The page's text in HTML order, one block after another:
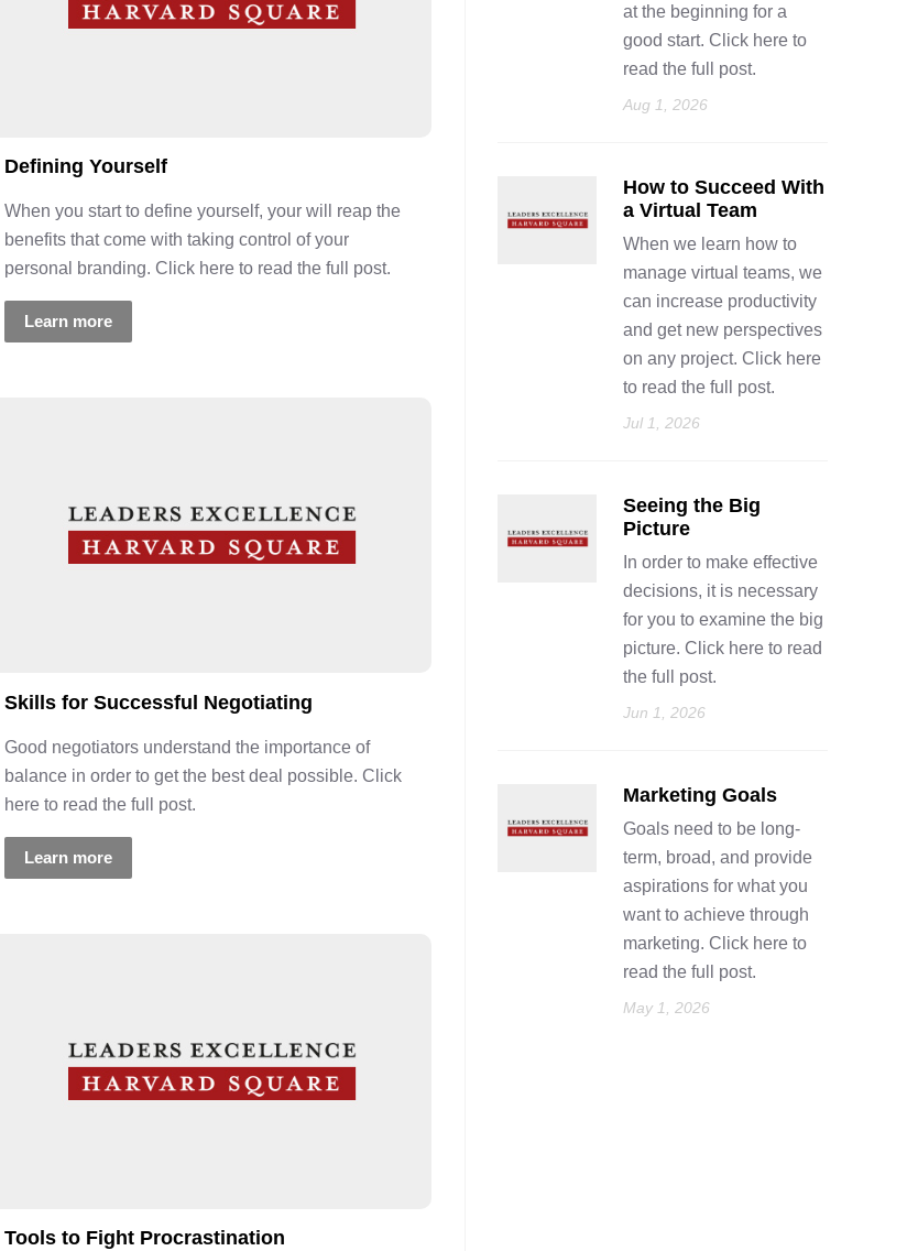
Defining Yourself
When you start to define yourself, your will reap the
benefits that come with taking control of your
personal branding. Click here to read the full post.
Learn more
Skills for Successful Negotiating
Good negotiators understand the importance of
balance in order to get the best deal possible. Click
here to read the full post.
Learn more
Tools to Fight Procrastination
at the beginning for a
good start. Click here to
read the full post.
Aug 1, 2026
How to Succeed With
a Virtual Team
When we learn how to
manage virtual teams, we
can increase productivity
and get new perspectives
on any project. Click here
to read the full post.
Jul 1, 2026
Seeing the Big
Picture
In order to make effective
decisions, it is necessary
for you to examine the big
picture. Click here to read
the full post.
Jun 1, 2026
Marketing Goals
Goals need to be long-
term, broad, and provide
aspirations for what you
want to achieve through
marketing. Click here to
read the full post.
May 1, 2026